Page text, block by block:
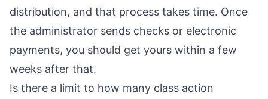
distribution, and that process takes time. Once
the administrator sends checks or electronic
payments, you should get yours within a few
weeks after that.
Is there a limit to how many class action